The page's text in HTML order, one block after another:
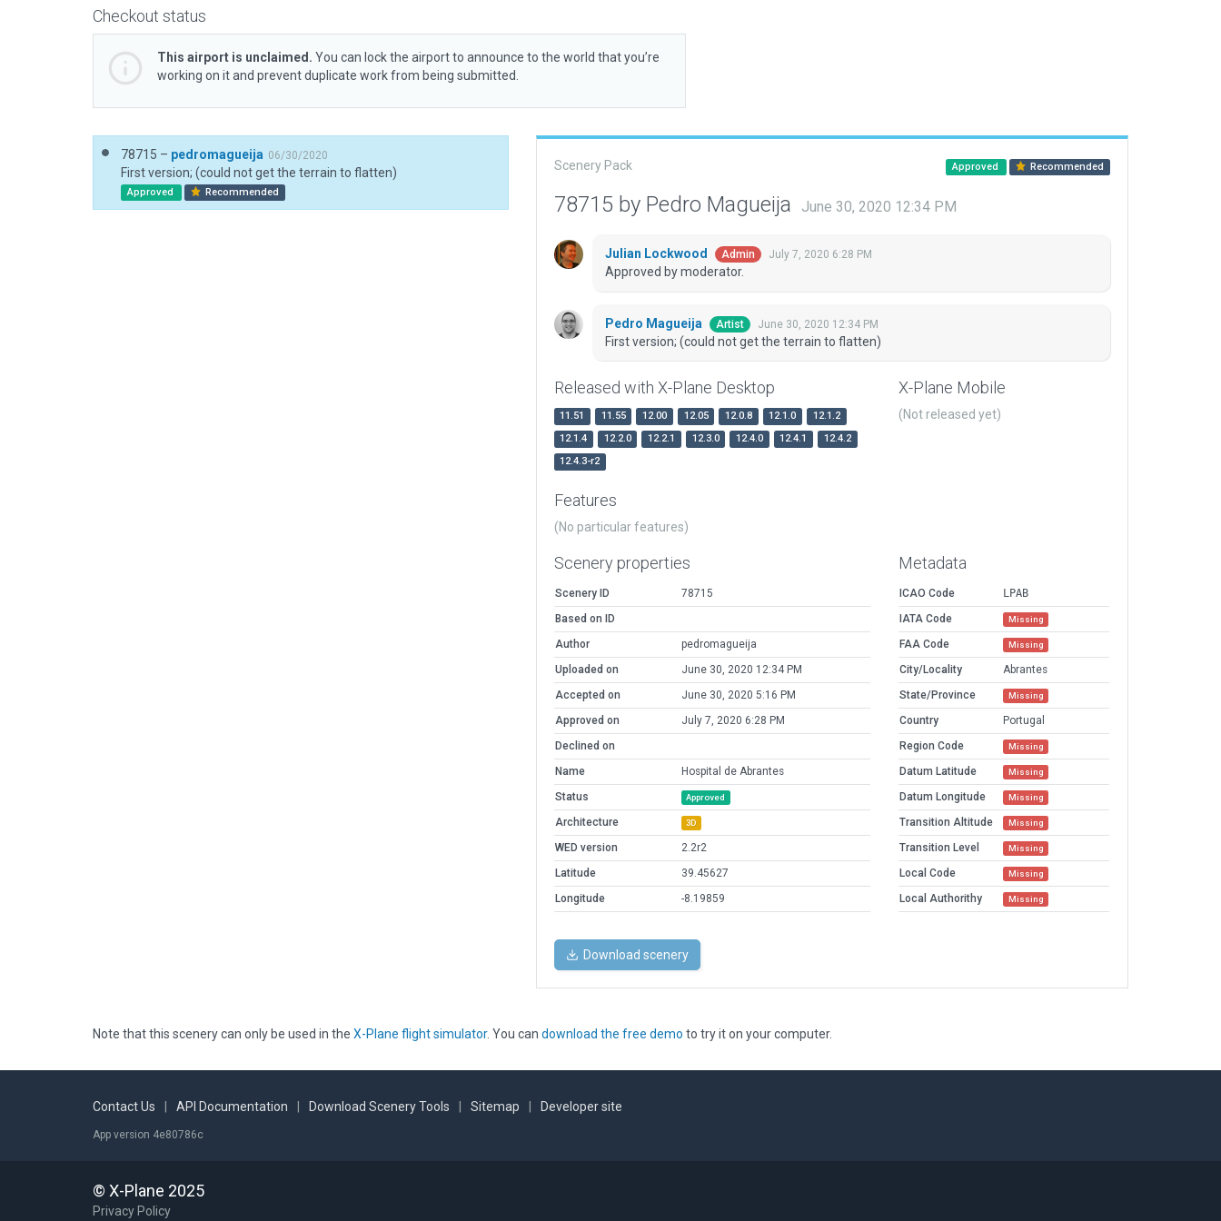
Checkout status
This airport is unclaimed. You can lock the airport to announce to the world that you’re
working on it and prevent duplicate work from being submitted.
78715 – pedromagueija 06/30/2020
First version; (could not get the terrain to flatten)
Approved Recommended
Scenery Pack Approved Recommended
78715 by Pedro Magueija June 30, 2020 12:34 PM
Julian Lockwood Admin July 7, 2020 6:28 PM
Approved by moderator.
Pedro Magueija Artist June 30, 2020 12:34 PM
First version; (could not get the terrain to flatten)
Released with X-Plane Desktop
11.51 11.55 12.00 12.05 12.0.8 12.1.0
12.1.2
12.1.4
12.2.0 12.2.1 12.3.0 12.4.0 12.4.1
12.4.2
12.4.3-r2
X-Plane Mobile
(Not released yet)
Features
(No particular features)
Scenery properties
Scenery ID
78715
Based on ID
Author
pedromagueija
Uploaded on
June 30, 2020 12:34 PM
Accepted on
June 30, 2020 5:16 PM
Approved on
July 7, 2020 6:28 PM
Declined on
Name
Hospital de Abrantes
Status
Approved
Architecture 3D
WED version
2.2r2
Latitude
39.45627
Longitude
-8.19859
Metadata
ICAO Code
LPAB
IATA Code
Missing
FAA Code Missing
City/Locality
Abrantes
State/Province
Missing
Country
Portugal
Region Code
Missing
Datum Latitude Missing
Datum Longitude Missing
Transition Altitude Missing
Transition Level Missing
Local Code Missing
Local Authorithy Missing
Download scenery
Note that this scenery can only be used in the X-Plane flight simulator. You can download the free demo to try it on your computer.
Contact Us API Documentation Download Scenery Tools Sitemap Developer site
App version 4e80786c
© X-Plane 2025
Privacy Policy